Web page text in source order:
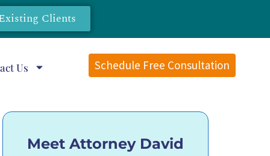
Clients
Us Schedule Free Consultation
Meet Attorney David